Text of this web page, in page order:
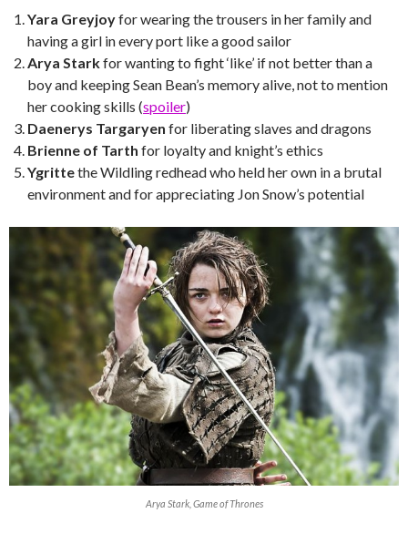
Yara Greyjoyfor wearing the trousers in her family and
having a girl in every port like a good sailor
Arya Starkfor wanting to fight ‘like’ if not better than a
boy and keeping Sean Bean’s memory alive, not to mention
her cooking skills (spoiler)
Daenerys Targaryen for liberating slaves and dragons
Brienne of Tarth for loyalty and knight’s ethics
Ygrittethe Wildling redhead who held her own in a brutal
environment and for appreciating Jon Snow’s potential
Arya Stark, Game of Thrones